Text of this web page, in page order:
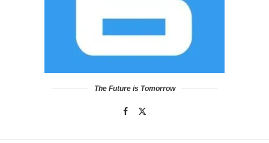
The Future is Tomorrow